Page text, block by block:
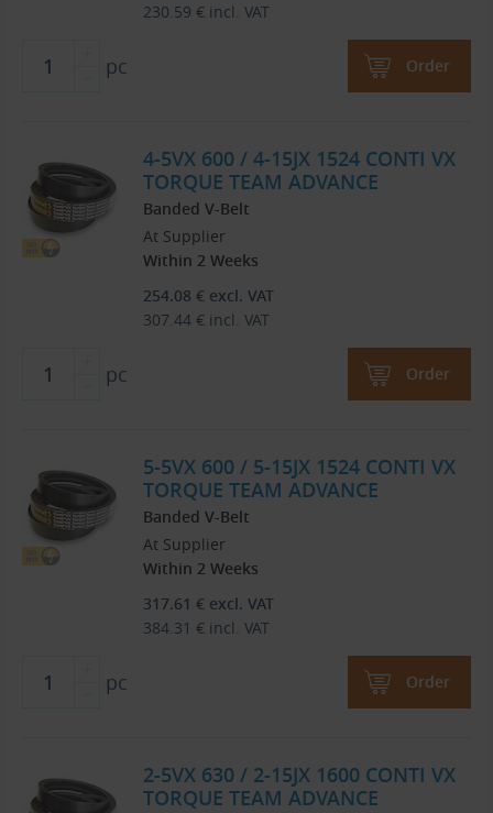
230.59 € incl. VAT
pc Order
4-5VX 600 / 4-15JX 1524 CONTI VX
TORQUE TEAM ADVANCE
Banded V-Belt
At Supplier
Within 2 Weeks
254.08 € excl. VAT
307.44 € incl. VAT
pc Order
5-5VX 600 / 5-15JX 1524 CONTI VX
TORQUE TEAM ADVANCE
Banded V-Belt
At Supplier
Within 2 Weeks
317.61 € excl. VAT
384.31 € incl. VAT
pc Order
2-5VX 630 / 2-15JX 1600 CONTI VX
TORQUE TEAM ADVANCE